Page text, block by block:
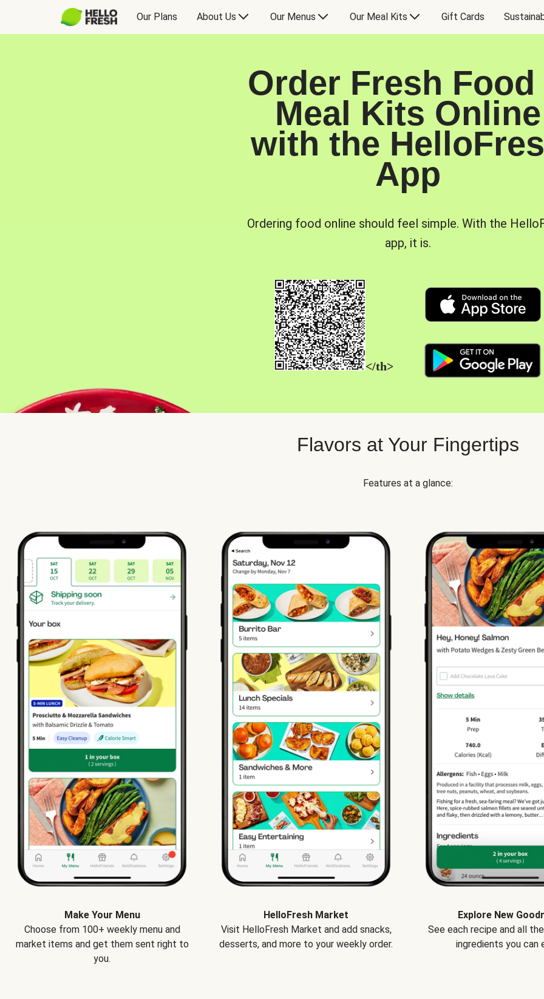
Our Plans About Us Our Menus Our Meal Kits Gift Cards
Order Fresh Food
Meal Kits Online
with the
App
Ordering food online should feel simple. With the
app, it is.
</th>
Flavors at Your Fingertips
Features at a glance:
Make Your Menu
Choose from 100+ weekly menu and
market items and get them sent right to
you.
HelloFresh Market
Visit HelloFresh Market and add snacks,
desserts, and more to your weekly order.
Explore New
See each recipe and all
ingredients you can